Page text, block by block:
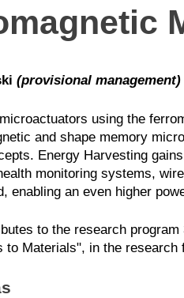
(provisional management)
using the
and shape memory
Energy Harvesting
monitoring systems,
enabling an even higher
to the research program
to Materials", in the